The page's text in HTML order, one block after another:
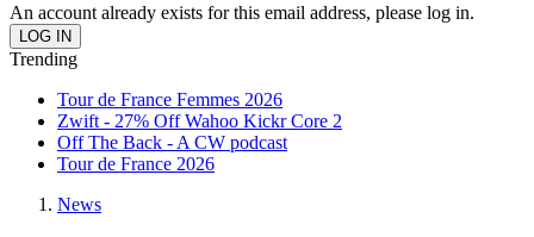
An account already exists for this email address, please log in.
Trending
Tour de France Femmes 2026
Zwift - 27% Off Wahoo Kickr Core 2
Off The Back - A CW podcast
Tour de France 2026
News